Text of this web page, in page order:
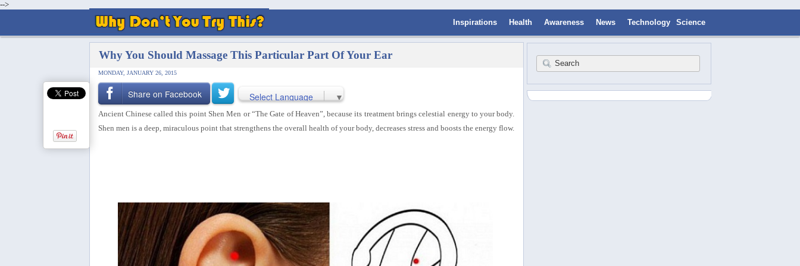
-->
Inspirations
Health Awareness News Technology Science
Why You Should Massage This Particular Part Of Your Ear
MONDAY, JANUARY 26, 2015
Share on Facebook Select Language ▼
Ancient Chinese called this point Shen Men or “The Gate of Heaven”, because its treatment brings celestial energy to your body.
Shen men is a deep, miraculous point that strengthens the overall health of your body, decreases stress and boosts the energy flow.